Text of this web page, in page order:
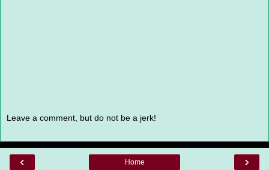
Leave a comment, but do not be a jerk!
‹ ›
Home